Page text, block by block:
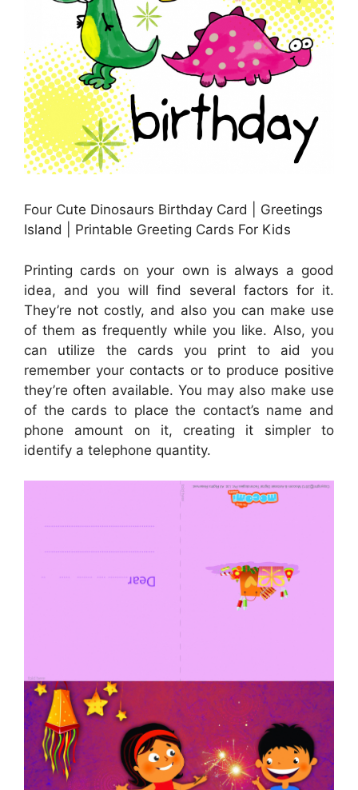
Four Cute Dinosaurs Birthday Card | Greetings
Island | Printable Greeting Cards For Kids
Printing cards on your own is always a good
idea, and you will find several factors for it.
They’re not costly, and also you can make use
of them as frequently while you like. Also, you
can utilize the cards you print to aid you
remember your contacts or to produce positive
they’re often available. You may also make use
of the cards to place the contact’s name and
phone amount on it, creating it simpler to
identify a telephone quantity.